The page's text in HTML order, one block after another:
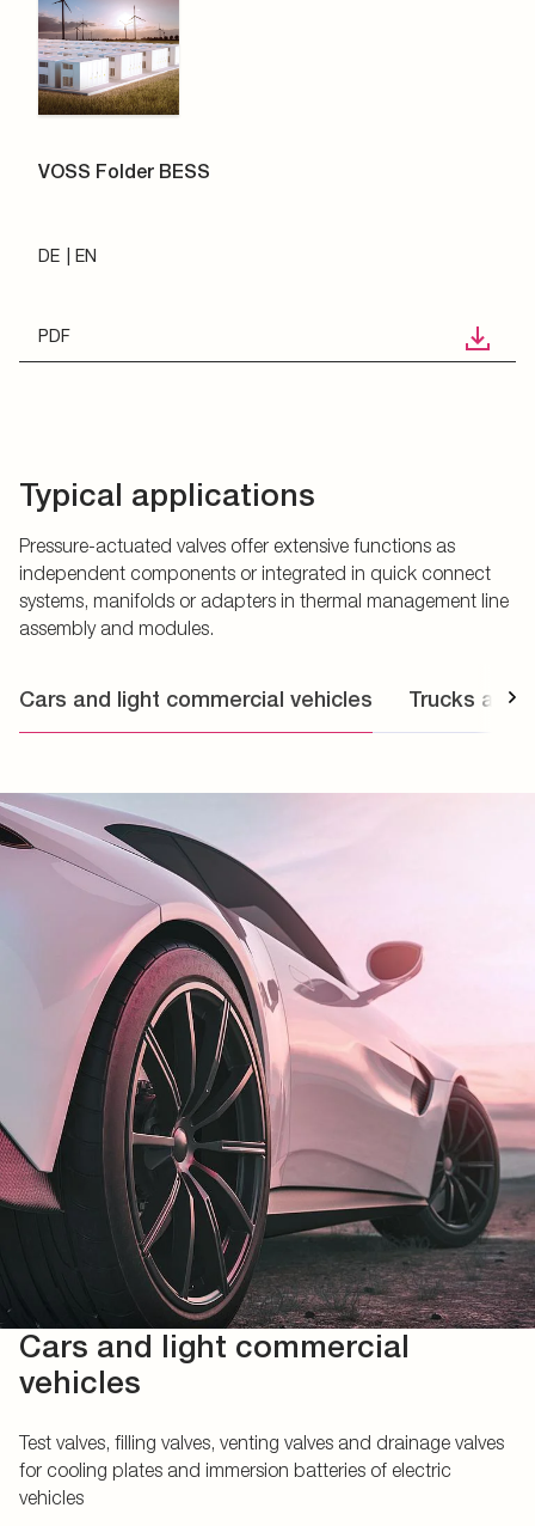
VOSS Folder BESS
DE EN
PDF
Typical applications
Pressure-actuated valves offer extensive functions as
independent components or integrated in quick connect
systems, manifolds or adapters in thermal management line
assembly and modules.
Cars and light commercial vehicles Trucks and
Cars and light commercial
vehicles
Test valves, filling valves, venting valves and drainage valves
for cooling plates and immersion batteries of electric
vehicles